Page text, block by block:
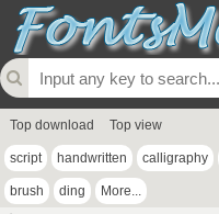
Top download Top view
script handwritten calligraphy
brush ding More...